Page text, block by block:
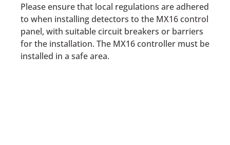
Please ensure that local regulations are adhered
to when installing detectors to the MX16 control
panel, with suitable circuit breakers or barriers
for the installation. The MX16 controller must be
installed in a safe area.